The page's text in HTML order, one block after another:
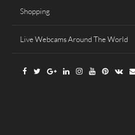
Shopping
Live Webcams Around The World
Facebook
TwitterGoogleLinkedinInstagramYouTube
Pinterest
VK